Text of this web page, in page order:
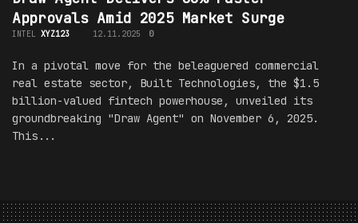
Approvals Amid 2025 Market Surge
INTEL XYZ123 12.11.2025 0
In a pivotal move for the beleaguered commercial
real estate sector, Built Technologies, the $1.5
billion-valued fintech powerhouse, unveiled its
groundbreaking "Draw Agent" on November 6, 2025.
This...